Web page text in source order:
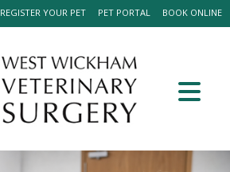
BOOK ONLINE
PET PORTAL
REGISTER YOUR PET